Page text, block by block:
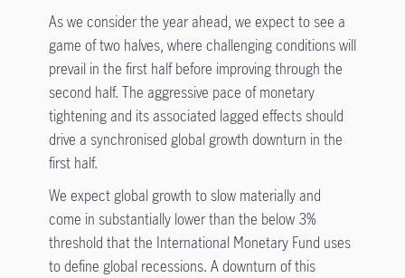
As we consider the year ahead, we expect to see a
game of two halves, where challenging conditions will
prevail in the first half before improving through the
second half. The aggressive pace of monetary
tightening and its associated lagged effects should
drive a synchronised global growth downturn in the
first half.
We expect global growth to slow materially and
come in substantially lower than the below 3%
threshold that the International Monetary Fund uses
to define global recessions. A downturn of this